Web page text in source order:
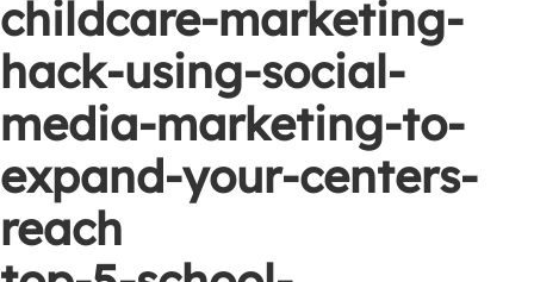
childcare-marketing-
hack-using-social-
media-marketing-to-
expand-your-centers-
reach